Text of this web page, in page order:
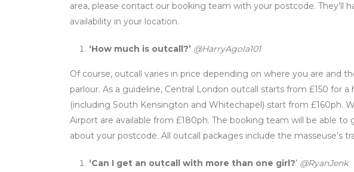
area, please contact our booking team with your postcode. They’ll
availability in your location.
‘How much is outcall?’ @HarryAgola101
Of course, outcall varies in price depending on where you are and
parlour. As a guideline, Central London outcall starts from £150 for
(including South Kensington and Whitechapel) start from £160ph.
Airport are available from £180ph. The booking team will be able
about your postcode. All outcall packages include the masseuse’s
‘Can I get an outcall with more than one girl?’ @RyanJenk